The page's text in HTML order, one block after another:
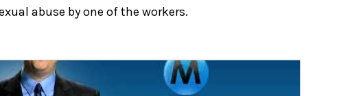
abuse by one of the workers.